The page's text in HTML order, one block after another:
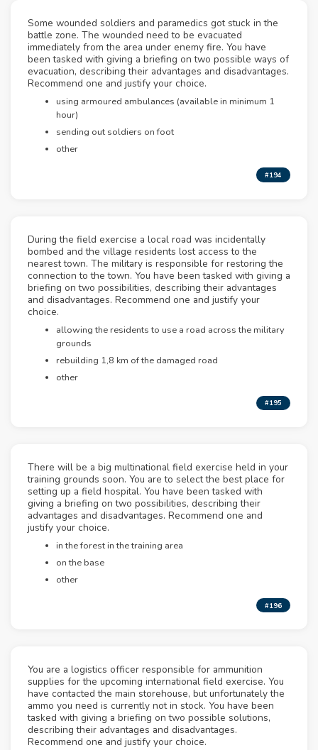
Some wounded soldiers and paramedics got stuck in the
battle zone. The wounded need to be evacuated
immediately from the area under enemy fire. You have
been tasked with giving a briefing on two possible ways of
evacuation, describing their advantages and disadvantages.
Recommend one and justify your choice.
using armoured ambulances (available in minimum 1
hour)
sending out soldiers on foot
other
#194
During the field exercise a local road was incidentally
bombed and the village residents lost access to the
nearest town. The military is responsible for restoring the
connection to the town. You have been tasked with giving a
briefing on two possibilities, describing their advantages
and disadvantages. Recommend one and justify your
choice.
allowing the residents to use a road across the military
grounds
rebuilding 1,8 km of the damaged road
other
#195
There will be a big multinational field exercise held in your
training grounds soon. You are to select the best place for
setting up a field hospital. You have been tasked with
giving a briefing on two possibilities, describing their
advantages and disadvantages. Recommend one and
justify your choice.
in the forest in the training area
on the base
other
#196
You are a logistics officer responsible for ammunition
supplies for the upcoming international field exercise. You
have contacted the main storehouse, but unfortunately the
ammo you need is currently not in stock. You have been
tasked with giving a briefing on two possible solutions,
describing their advantages and disadvantages.
Recommend one and justify your choice.